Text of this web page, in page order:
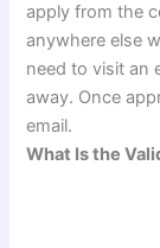
apply from the
anywhere else
need to visit an
away. Once
email.
What Is the